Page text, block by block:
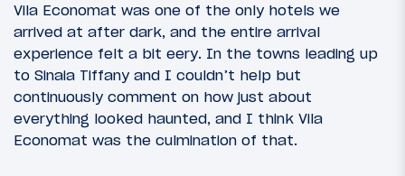
Vila Economat was one of the only hotels we
arrived at after dark, and the entire arrival
experience felt a bit eery. In the towns leading up
to Sinaia Tiffany and I couldn’t help but
continuously comment on how just about
everything looked haunted, and I think Vila
Economat was the culmination of that.